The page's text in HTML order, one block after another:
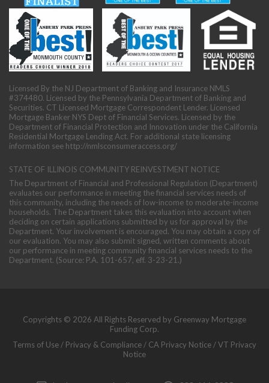
Licensed By the NJ Department of Banking and Insurance NMLS
#374480. Licensed by the Pennsylvania Department of Banking and
Securities. CT Licensed Mortgage Correspondent Lender. Licensed
Mortgage Banker NYS Dept of Financial Services. Licensed by the
Department of Financial Protection and Innovation under the California
Residential Mortgage Lending Act. For additional state licensing
information see http://nmlsconsumeraccess.org/
STATE OF ILLINOIS COMMUNITY REINVESTMENT NOTICE
The Department of Financial and Professional Regulation (Department)
evaluates our performance in meeting the financial services needs of
this community, including the needs of low-income to moderate-income
households. The Department takes this evaluation into account when
deciding on certain applications submitted by us for approval by the
Department. Your involvement is encouraged. You may obtain a copy of
our evaluation. You may also submit signed, written comments about
our performance in meeting community financial services needs to the
Department. (Source: P.A. 101-657, eff. 3-23-21.)
Copyrights © 2026 All Rights Reserved by Greenway Mortgage
Funding Corp.
Terms of Use / Privacy & Compliance / CA Privacy Notice /VT Privacy
Notice